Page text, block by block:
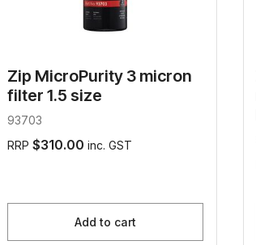
Zip MicroPurity 3 micron
filter 1.5 size
93703
RRP $310.00 inc. GST
Add to cart